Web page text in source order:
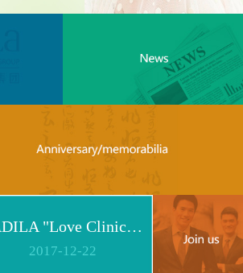
BADILA "Love Clinic" Event Replay | Reshape Body, Heart and Spirit for Life
2017-12-22